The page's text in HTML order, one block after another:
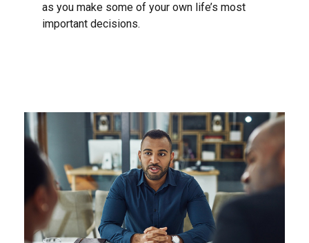
as you make some of your own life’s most
important decisions.